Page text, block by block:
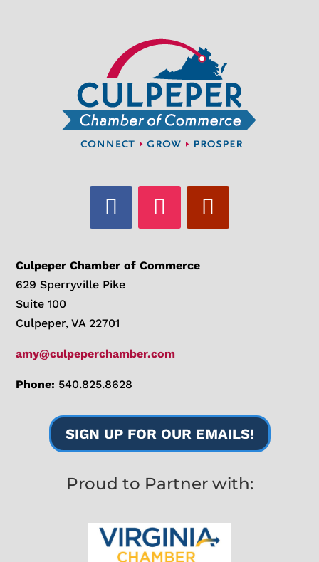
Culpeper Chamber of Commerce
629 Sperryville Pike
Suite 100
Culpeper, VA 22701
amy@culpeperchamber.com
Phone: 540.825.8628
SIGN UP FOR OUR EMAILS!
Proud to Partner with: